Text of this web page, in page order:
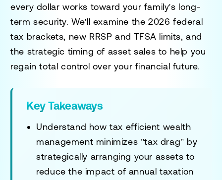
every dollar works toward your family's long-
term security. We'll examine the 2026 federal
tax brackets, new RRSP and TFSA limits, and
the strategic timing of asset sales to help you
regain total control over your financial future.
Key Takeaways
Understand how tax efficient wealth
management minimizes "tax drag" by
strategically arranging your assets to
reduce the impact of annual taxation